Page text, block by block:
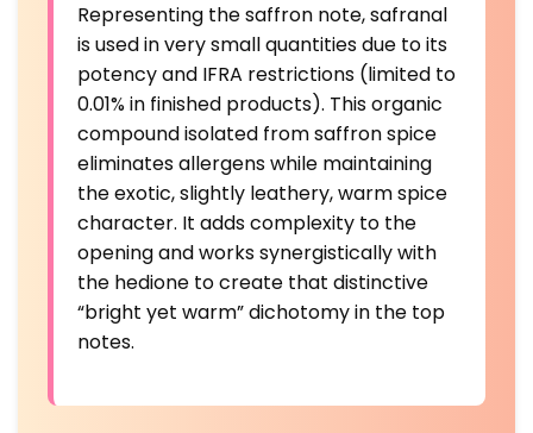
Representing the saffron note, safranal
is used in very small quantities due to its
potency and IFRA restrictions (limited to
0.01% in finished products). This organic
compound isolated from saffron spice
eliminates allergens while maintaining
the exotic, slightly leathery, warm spice
character. It adds complexity to the
opening and works synergistically with
the hedione to create that distinctive
“bright yet warm” dichotomy in the top
notes.